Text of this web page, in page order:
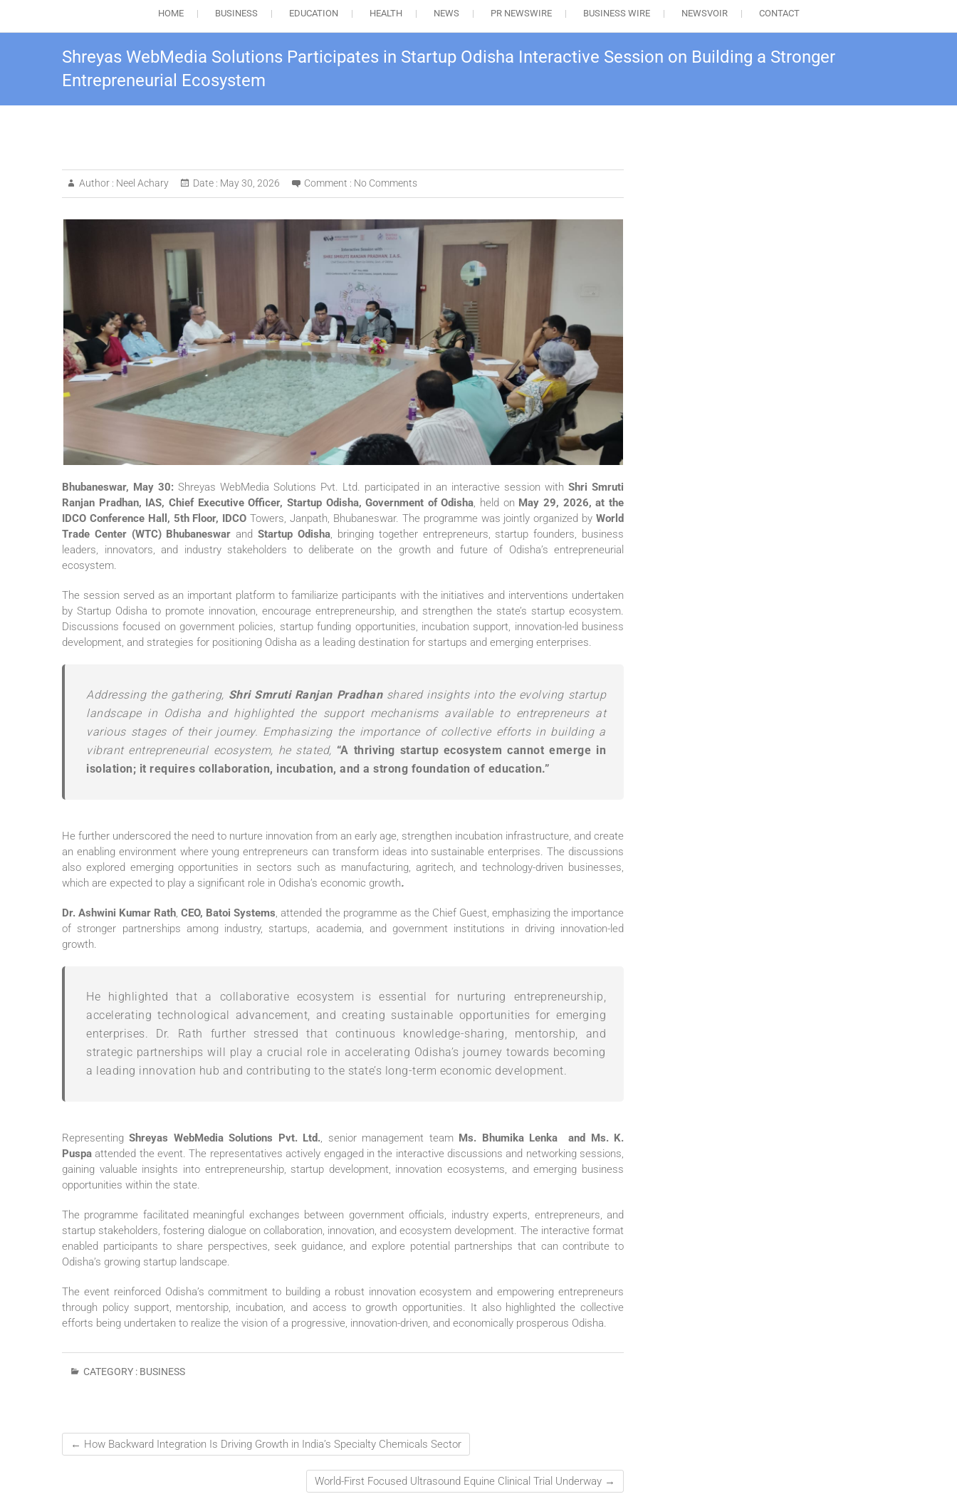
HOME BUSINESS EDUCATION HEALTH NEWS PR NEWSWIRE BUSINESS WIRE NEWSVOIR CONTACT
Shreyas WebMedia Solutions Participates in Startup Odisha Interactive Session on Building a Stronger
Entrepreneurial Ecosystem
Author : Neel Achary Date : May 30, 2026 Comment : No Comments
Bhubaneswar, May 30: Shreyas WebMedia Solutions Pvt. Ltd. participated in an interactive session with Shri Smruti
Ranjan Pradhan, IAS, Chief Executive Officer, Startup Odisha, Government of Odisha, held on May 29, 2026, at the
IDCO Conference Hall, 5th Floor, IDCO Towers, Janpath, Bhubaneswar. The programme was jointly organized byWorld
Trade Center (WTC) Bhubaneswar andStartup Odisha, bringing together entrepreneurs, startup founders, business
leaders, innovators, and industry stakeholders to deliberate on the growth and future of Odisha’s entrepreneurial
ecosystem.
The session served as an important platform to familiarize participants with the initiatives and interventions undertaken
by Startup Odisha to promote innovation, encourage entrepreneurship, and strengthen the state’s startup ecosystem.
Discussions focused on government policies, startup funding opportunities, incubation support, innovation-led business
development, and strategies for positioning Odisha as a leading destination for startups and emerging enterprises.
Addressing the gathering, Shri Smruti Ranjan Pradhanshared insights into the evolving startup
landscape in Odisha and highlighted the support mechanisms available to entrepreneurs at
various stages of their journey. Emphasizing the importance of collective efforts in building a
vibrant entrepreneurial ecosystem, he stated, “A thriving startup ecosystem cannot emerge in
isolation; it requires collaboration, incubation, and a strong foundation of education.”
He further underscored the need to nurture innovation from an early age, strengthen incubation infrastructure, and create
an enabling environment where young entrepreneurs can transform ideas into sustainable enterprises. The discussions
also explored emerging opportunities in sectors such as manufacturing, agritech, and technology-driven businesses,
which are expected to play a significant role in Odisha’s economic growth.
Dr. Ashwini Kumar Rath,CEO, Batoi Systems, attended the programme as the Chief Guest, emphasizing the importance
of stronger partnerships among industry, startups, academia, and government institutions in driving innovation-led
growth.
He highlighted that a collaborative ecosystem is essential for nurturing entrepreneurship,
accelerating technological advancement, and creating sustainable opportunities for emerging
enterprises. Dr. Rath further stressed that continuous knowledge-sharing, mentorship, and
strategic partnerships will play a crucial role in accelerating Odisha’s journey towards becoming
a leading innovation hub and contributing to the state’s long-term economic development.
RepresentingShreyas WebMedia Solutions Pvt. Ltd., senior management team Ms. Bhumika Lenka and Ms. K.
Puspa attended the event. The representatives actively engaged in the interactive discussions and networking sessions,
gaining valuable insights into entrepreneurship, startup development, innovation ecosystems, and emerging business
opportunities within the state.
The programme facilitated meaningful exchanges between government officials, industry experts, entrepreneurs, and
startup stakeholders, fostering dialogue on collaboration, innovation, and ecosystem development. The interactive format
enabled participants to share perspectives, seek guidance, and explore potential partnerships that can contribute to
Odisha’s growing startup landscape.
The event reinforced Odisha’s commitment to building a robust innovation ecosystem and empowering entrepreneurs
through policy support, mentorship, incubation, and access to growth opportunities. It also highlighted the collective
efforts being undertaken to realize the vision of a progressive, innovation-driven, and economically prosperous Odisha.
CATEGORY : BUSINESS
← How Backward Integration Is Driving Growth in India’s Specialty Chemicals Sector
World-First Focused Ultrasound Equine Clinical Trial Underway →